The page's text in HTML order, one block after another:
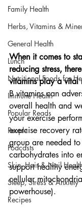
Family Health
Herbs, Vitamins &
General Health
Lunch
Nutritional Foods for
Immune Health
Popular Reads
People
Podcasts
Skin, Hair & Nail
Sleep, Stress & Anxiety
Recipes
When it comes to
reducing stress,
vitamins play a vital
B vitamins can
overall health and
your exercise
exercise recovery
group are needed
carbohydrates into
support healthy
cellular
powerhouse).